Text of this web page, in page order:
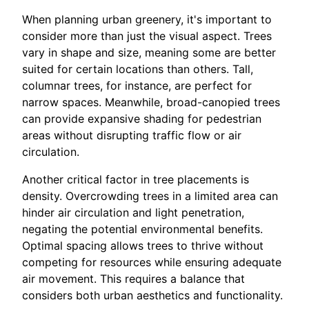
When planning urban greenery, it's important to
consider more than just the visual aspect. Trees
vary in shape and size, meaning some are better
suited for certain locations than others. Tall,
columnar trees, for instance, are perfect for
narrow spaces. Meanwhile, broad-canopied trees
can provide expansive shading for pedestrian
areas without disrupting traffic flow or air
circulation.
Another critical factor in tree placements is
density. Overcrowding trees in a limited area can
hinder air circulation and light penetration,
negating the potential environmental benefits.
Optimal spacing allows trees to thrive without
competing for resources while ensuring adequate
air movement. This requires a balance that
considers both urban aesthetics and functionality.